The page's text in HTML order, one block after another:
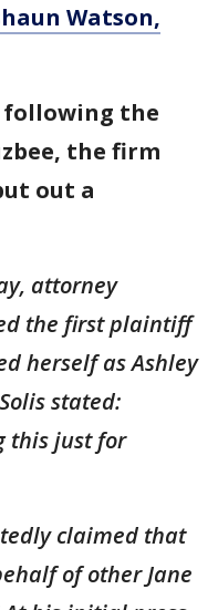
Watson,
following the
the firm
out a
attorney
the first plaintiff
herself as Ashley
stated:
this just for
claimed that
of other Jane